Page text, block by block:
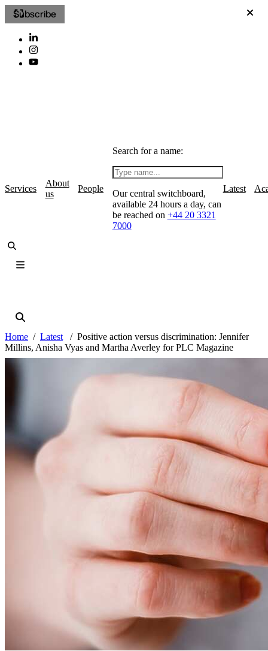
Subscribe
Services
About
us
People
Search for a name:
Our central switchboard,
available 24 hours a day, can
be reached on +44 20 3321
7000
Latest
Home Latest
Positive action versus discrimination: Jennifer
Millins, Anisha Vyas and Martha Averley for PLC Magazine